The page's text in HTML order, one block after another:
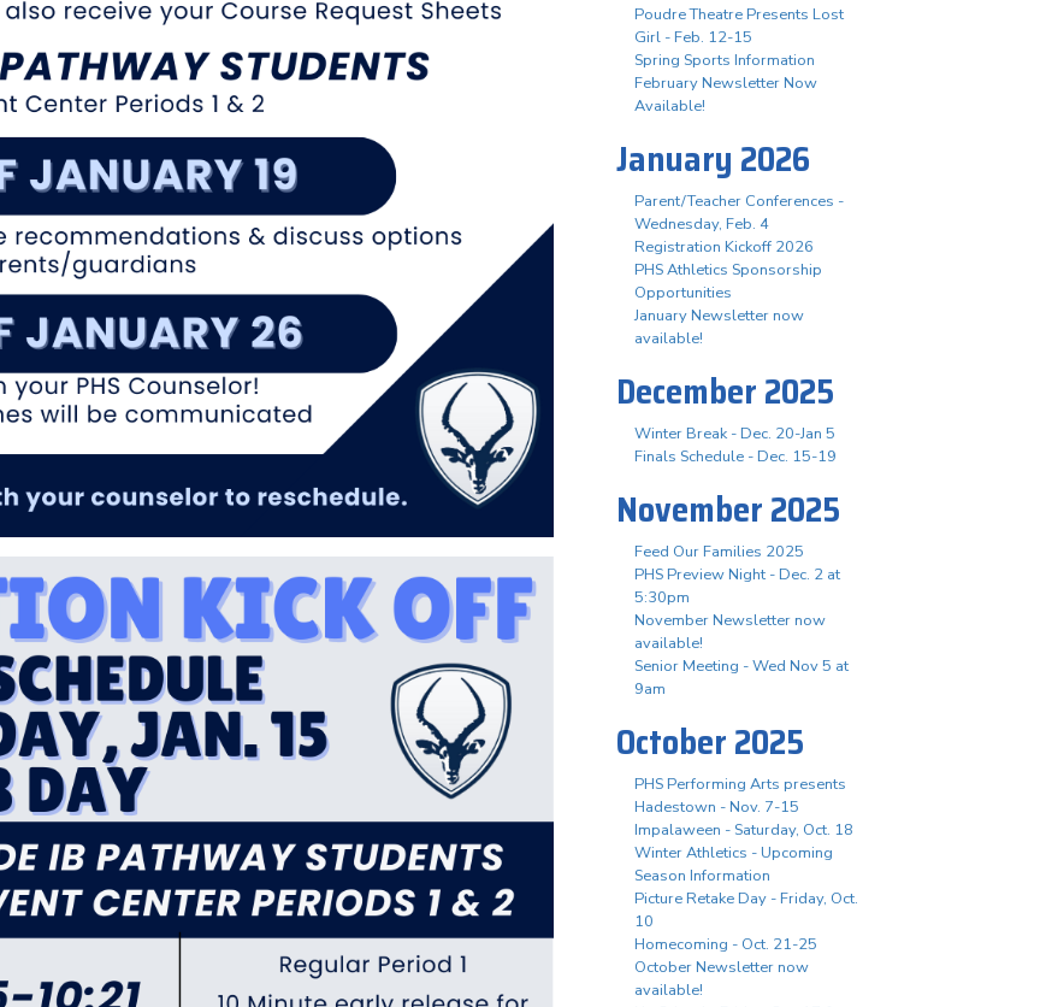
Poudre Theatre Presents Lost
Girl - Feb. 12-15
Spring Sports Information
February Newsletter Now
Available!
January 2026
Parent/Teacher Conferences -
Wednesday, Feb. 4
Registration Kickoff 2026
PHS Athletics Sponsorship
Opportunities
January Newsletter now
available!
December 2025
Winter Break - Dec. 20-Jan 5
Finals Schedule - Dec. 15-19
November 2025
Feed Our Families 2025
PHS Preview Night - Dec. 2 at
5:30pm
November Newsletter now
available!
Senior Meeting - Wed Nov 5 at
9am
October 2025
PHS Performing Arts presents
Hadestown - Nov. 7-15
Impalaween - Saturday, Oct. 18
Winter Athletics - Upcoming
Season Information
Picture Retake Day - Friday, Oct.
10
Homecoming - Oct. 21-25
October Newsletter now
available!